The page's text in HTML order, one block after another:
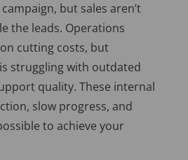
but sales aren’t
the leads. Operations
on cutting costs, but
struggling with outdated
quality. These internal
slow progress, and
to achieve your